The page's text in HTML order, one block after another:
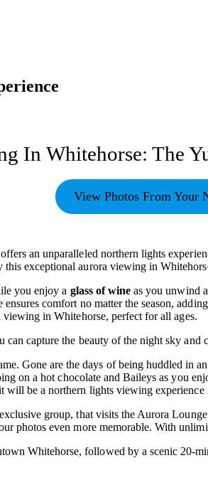
In Whitehorse: The
View Photos From Your
an unparalleled northern lights
exceptional aurora viewing in
you enjoy a glass of wine as you unwind
comfort no matter the season,
in Whitehorse, perfect for all ages.
capture the beauty of the night sky
Gone are the days of being huddled
on a hot chocolate and Baileys as you
be a northern lights viewing
group, that visits the Aurora
photos even more memorable. With
Whitehorse, followed by a scenic 20-